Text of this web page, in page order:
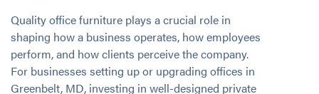
Quality office furniture plays a crucial role in
shaping how a business operates, how employees
perform, and how clients perceive the company.
For businesses setting up or upgrading offices in
Greenbelt, MD, investing in well-designed private